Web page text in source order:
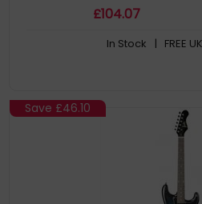
£104.07
In Stock | FREE
Save £46.10